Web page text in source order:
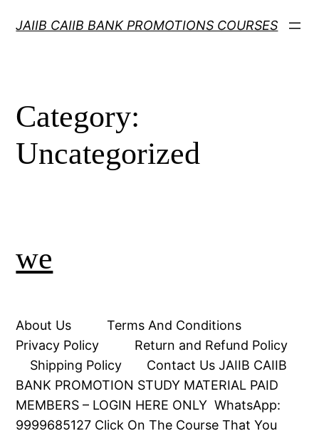
JAIIB CAIIB BANK PROMOTIONS COURSES
Category:
Uncategorized
we
About Us Terms And Conditions
Privacy Policy Return and Refund Policy
Shipping Policy Contact Us JAIIB CAIIB
BANK PROMOTION STUDY MATERIAL PAID
MEMBERS – LOGIN HERE ONLY WhatsApp:
9999685127 Click On The Course That You